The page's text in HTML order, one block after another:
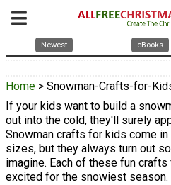
Newest eBooks
Home > Snowman-Crafts-for-
If your kids want to build a
out into the cold, they'll surely
Snowman crafts for kids come
sizes, but they always turn out
imagine. Each of these fun
excited for the snowiest season.